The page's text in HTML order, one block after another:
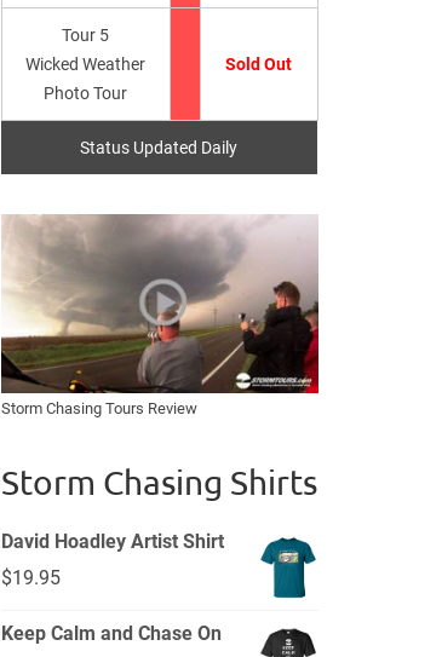
Tour 5
Wicked Weather
Photo Tour
Sold Out
Status Updated Daily
Storm Chasing Tours Review
Storm Chasing Shirts
David Hoadley Artist Shirt
$19.95
Keep Calm and Chase On